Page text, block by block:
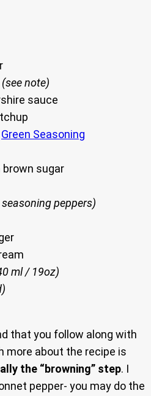
(see note)
sauce
Green Seasoning
brown sugar
peppers)
ml / 19oz)
that you follow along with
more about the recipe is
the “browning” step. I
pepper- you may do the